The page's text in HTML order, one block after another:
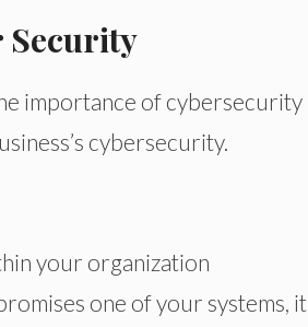
Security
importance of cybersecurity
cybersecurity.
your organization
one of your systems, it